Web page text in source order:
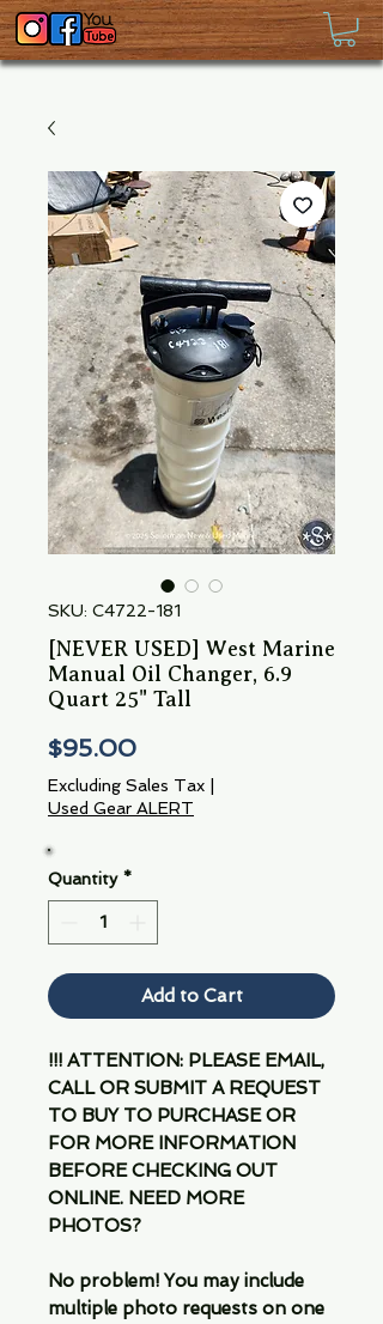
SKU: C4722-181
[NEVER USED] West Marine
Manual Oil Changer, 6.9
Quart 25" Tall
$95.00Price
Excluding Sales Tax
Used Gear ALERT
Quantity *
Add to Cart
!!! ATTENTION: PLEASE EMAIL,
CALL OR SUBMIT A REQUEST
TO BUY TO PURCHASE OR
FOR MORE INFORMATION
BEFORE CHECKING OUT
ONLINE. NEED MORE
PHOTOS?
No problem! You may include
multiple photo requests on one